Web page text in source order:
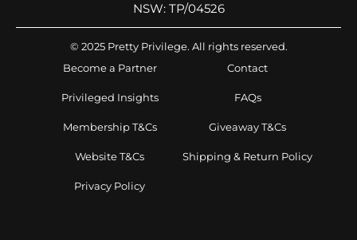
NSW: TP/04526
© 2025 Pretty Privilege. All rights reserved.
Become a Partner
Contact
Privileged Insights FAQs
Membership T&Cs Giveaway T&Cs
Website T&Cs Shipping & Return Policy
Privacy Policy